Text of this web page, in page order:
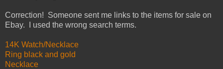
Correction! Someone sent me links to the items for sale on
Ebay. I used the wrong search terms.
14K Watch/Necklace
Ring black and gold
Necklace